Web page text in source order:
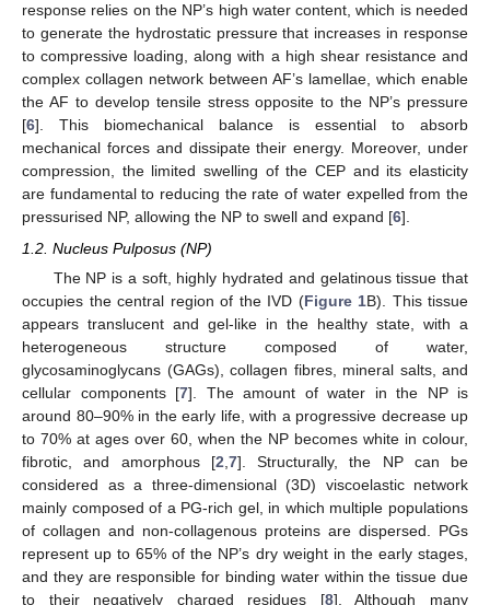
response relies on the NP’s high water content, which is needed
to generate the hydrostatic pressure that increases in response
to compressive loading, along with a high shear resistance and
complex collagen network between AF’s lamellae, which enable
the AF to develop tensile stress opposite to the NP’s pressure
[6]. This biomechanical balance is essential to absorb
mechanical forces and dissipate their energy. Moreover, under
compression, the limited swelling of the CEP and its elasticity
are fundamental to reducing the rate of water expelled from the
pressurised NP, allowing the NP to swell and expand [6].
1.2. Nucleus Pulposus (NP)
The NP is a soft, highly hydrated and gelatinous tissue that
occupies the central region of the IVD (Figure 1B). This tissue
appears translucent and gel-like in the healthy state, with a
heterogeneous structure composed of water,
glycosaminoglycans (GAGs), collagen fibres, mineral salts, and
cellular components [7]. The amount of water in the NP is
around 80–90% in the early life, with a progressive decrease up
to 70% at ages over 60, when the NP becomes white in colour,
fibrotic, and amorphous [2 7]. Structurally, the NP can be
considered as a three-dimensional (3D) viscoelastic network
mainly composed of a PG-rich gel, in which multiple populations
of collagen and non-collagenous proteins are dispersed. PGs
represent up to 65% of the NP’s dry weight in the early stages,
and they are responsible for binding water within the tissue due
to their negatively charged residues [8]. Although many